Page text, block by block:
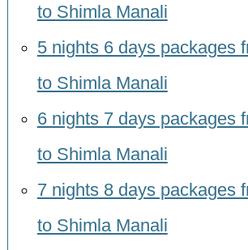
to Shimla Manali
5 nights 6 days packages
to Shimla Manali
6 nights 7 days packages
to Shimla Manali
7 nights 8 days packages
to Shimla Manali